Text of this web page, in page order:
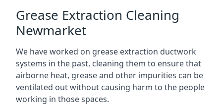
Grease Extraction Cleaning
Newmarket
We have worked on grease extraction ductwork
systems in the past, cleaning them to ensure that
airborne heat, grease and other impurities can be
ventilated out without causing harm to the people
working in those spaces.